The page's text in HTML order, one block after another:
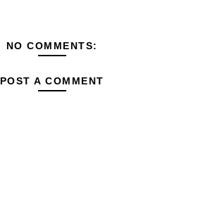
NO COMMENTS:
POST A COMMENT